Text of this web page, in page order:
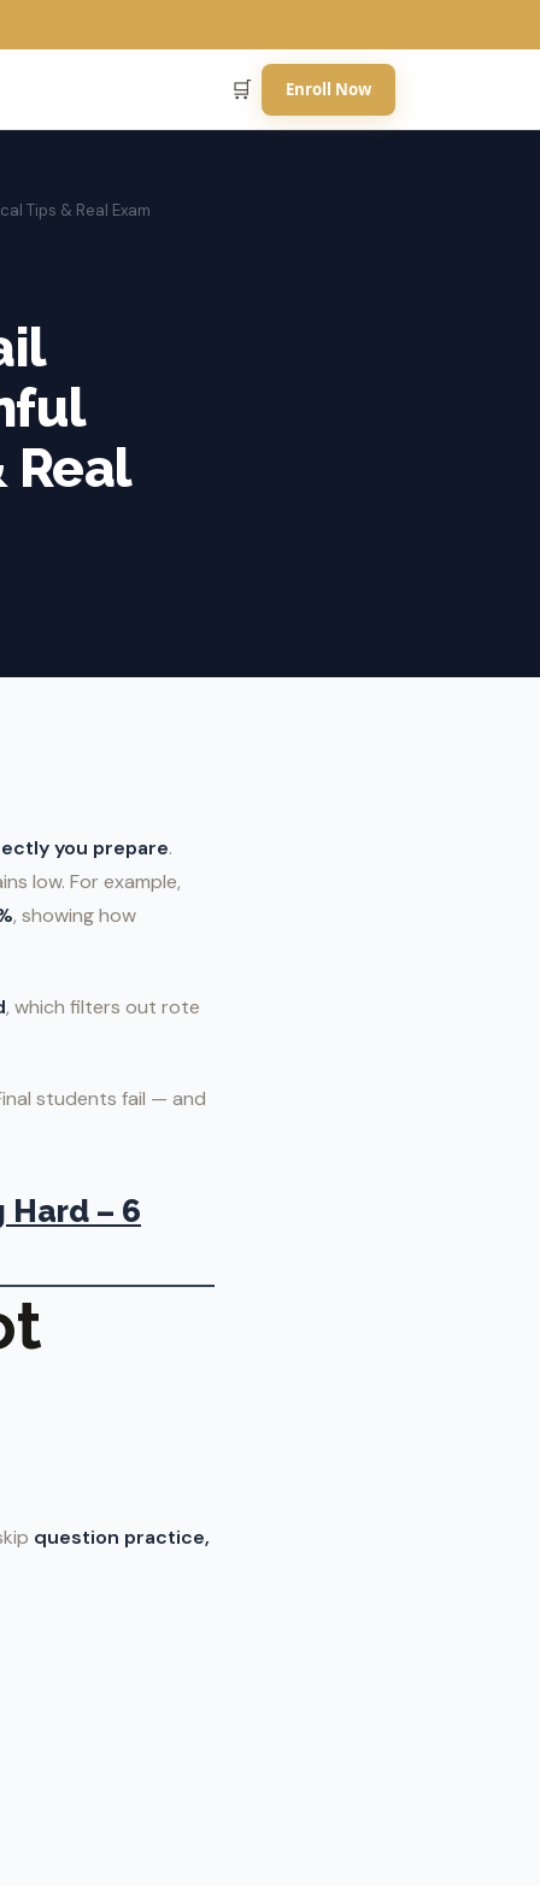
🛒 Enroll Now
Tips & Real Exam
Real
you prepare.
low. For example,
, showing how
, which filters out rote
students fail — and
Hard – 6
question practice,